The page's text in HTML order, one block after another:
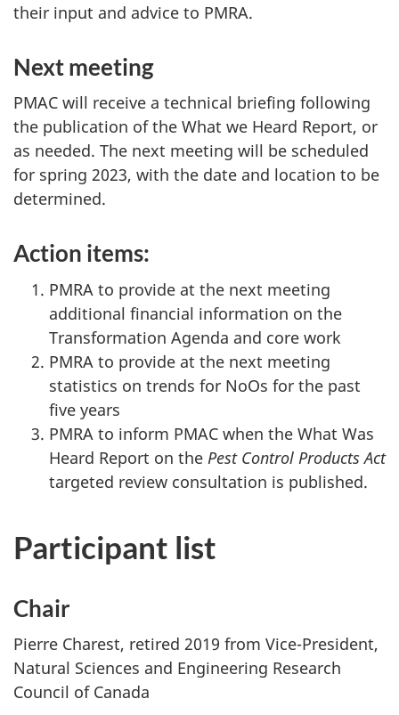
their input and advice to PMRA.
Next meeting
PMAC will receive a technical briefing following
the publication of the What we Heard Report, or
as needed. The next meeting will be scheduled
for spring 2023, with the date and location to be
determined.
Action items:
PMRA to provide at the next meeting
additional financial information on the
Transformation Agenda and core work
PMRA to provide at the next meeting
statistics on trends for NoOs for the past
five years
PMRA to inform PMAC when the What Was
Heard Report on the Pest Control Products Act
targeted review consultation is published.
Participant list
Chair
Pierre Charest, retired 2019 from Vice-President,
Natural Sciences and Engineering Research
Council of Canada